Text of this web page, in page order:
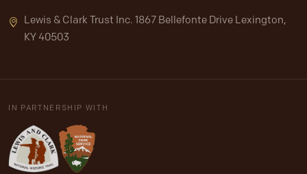
Lewis & Clark Trust Inc. 1867 Bellefonte Drive Lexington,
KY 40503
IN PARTNERSHIP WITH